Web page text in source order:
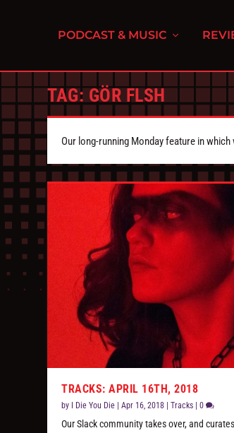
PODCAST & MUSIC
TAG: GÖR FLSH
Our long-running Monday feature in
TRACKS: APRIL 16TH, 2018
by I Die You Die |Apr 16, 2018 |Tracks |0
Our Slack community takes over, and